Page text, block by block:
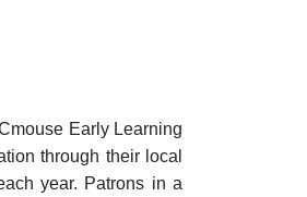
Early Learning
through their local
year. Patrons in a